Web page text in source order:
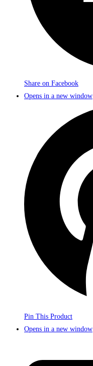
Share on Facebook
Opens in a new window
Pin This Product
Opens in a new window